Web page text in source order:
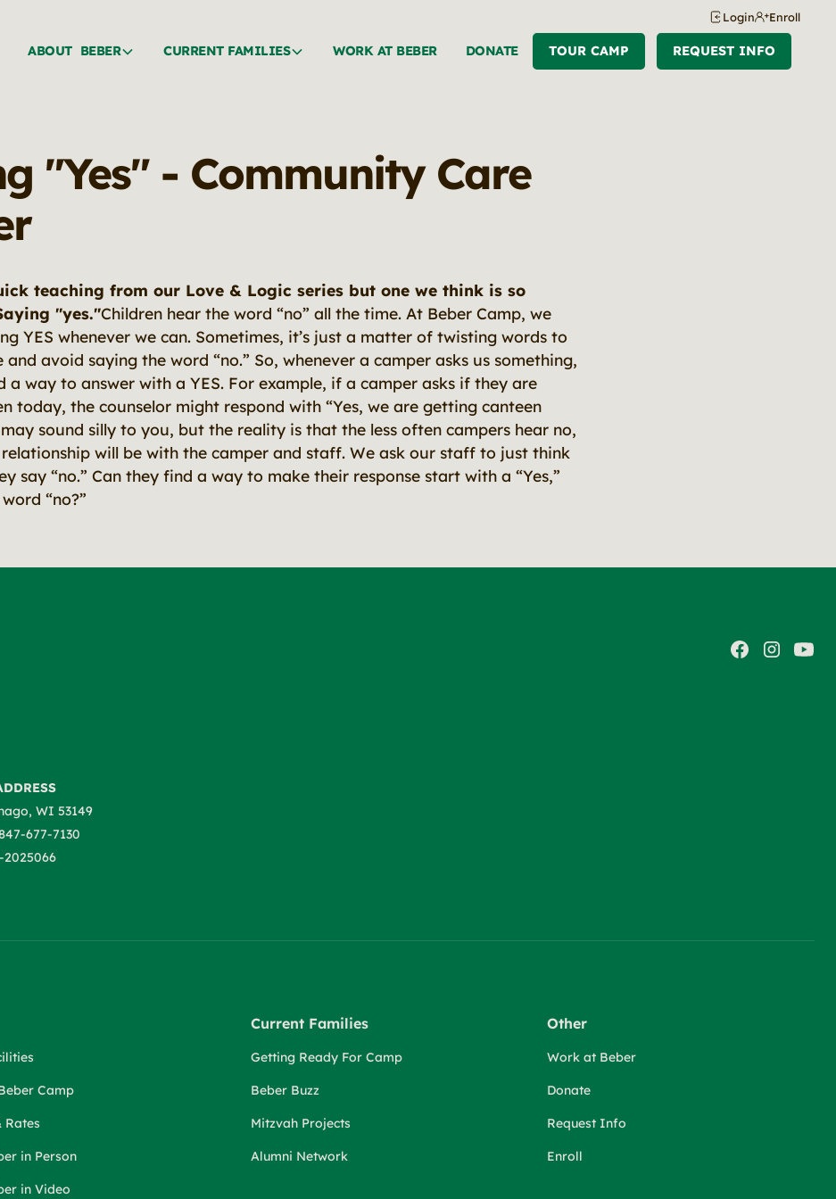
Login Enroll
ABOUT BEBER CURRENT FAMILIES WORK AT BEBER DONATE TOUR CAMP REQUEST INFO
"Yes" - Community Care
teaching from our Love & Logic series but one we think is so
"yes."Children hear the word “no” all the time. At Beber Camp, we
YES whenever we can. Sometimes, it’s just a matter of twisting words to
and avoid saying the word “no.” So, whenever a camper asks us something,
a way to answer with a YES. For example, if a camper asks if they are
today, the counselor might respond with “Yes, we are getting canteen
sound silly to you, but the reality is that the less often campers hear no,
will be with the camper and staff. We ask our staff to just think
say “no.” Can they find a way to make their response start with a “Yes,”
“no?”
WI 53149
677-7130
2025066
Camp
Rates
in Person
in Video
Current Families
Getting Ready For Camp
Beber Buzz
Mitzvah Projects
Alumni Network
Other
Work at Beber
Donate
Request Info
Enroll